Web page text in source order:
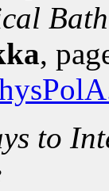
,
to